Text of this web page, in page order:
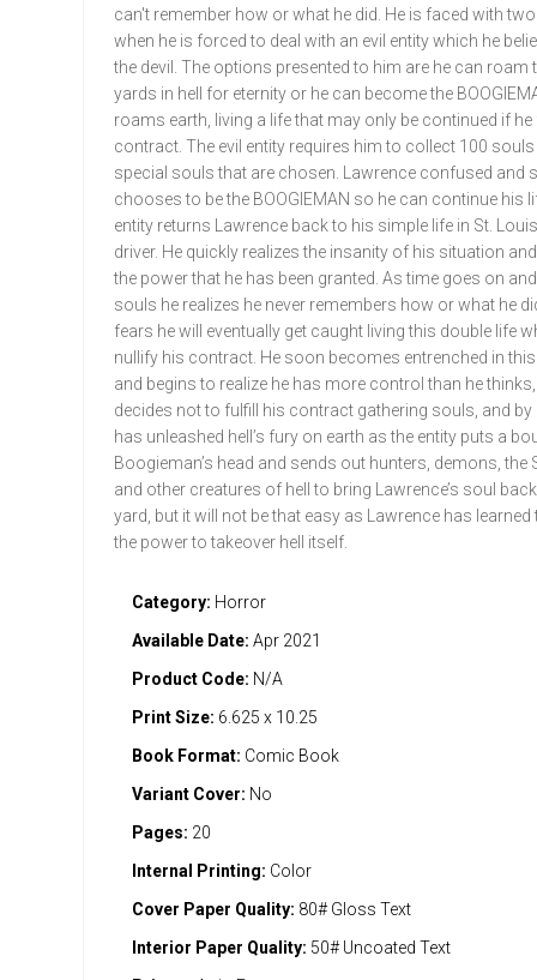
can't remember how or what he did. He is faced with
when he is forced to deal with an evil entity which he
the devil. The options presented to him are he can roam
yards in hell for eternity or he can become the
roams earth, living a life that may only be continued if
contract. The evil entity requires him to collect 100 souls
special souls that are chosen. Lawrence confused and
chooses to be the BOOGIEMAN so he can continue his
entity returns Lawrence back to his simple life in St.
driver. He quickly realizes the insanity of his situation
the power that he has been granted. As time goes on
souls he realizes he never remembers how or what he
fears he will eventually get caught living this double life
nullify his contract. He soon becomes entrenched in this
and begins to realize he has more control than he
decides not to fulfill his contract gathering souls, and
has unleashed hell’s fury on earth as the entity puts a
Boogieman’s head and sends out hunters, demons, the
and other creatures of hell to bring Lawrence’s soul
yard, but it will not be that easy as Lawrence has learned
the power to takeover hell itself.
Category: Horror
Available Date: Apr 2021
Product Code: N/A
Print Size: 6.625 x 10.25
Book Format: Comic Book
Variant Cover: No
Pages: 20
Internal Printing: Color
Cover Paper Quality: 80# Gloss Text
Interior Paper Quality: 50# Uncoated Text